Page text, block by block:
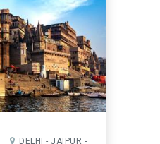
DELHI - JAIPUR -